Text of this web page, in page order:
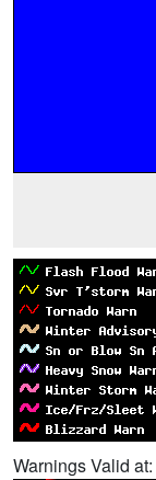
Warnings Valid at: